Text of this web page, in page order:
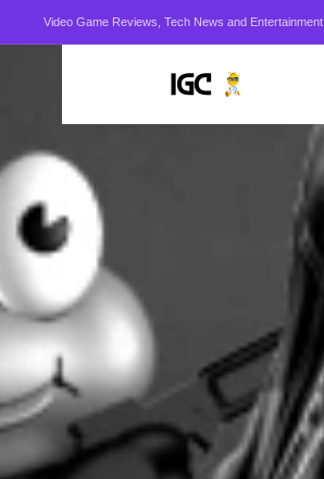
Video Game Reviews, Tech News and Entertainment